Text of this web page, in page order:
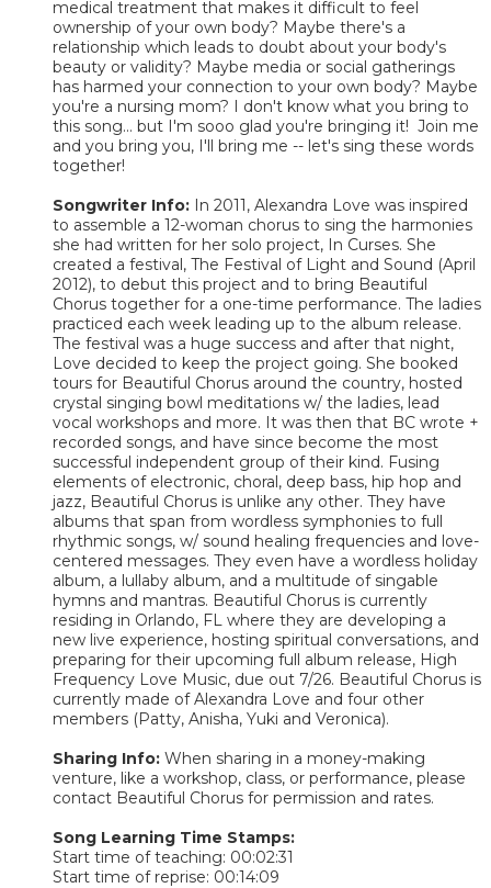
medical treatment that makes it difficult to feel
ownership of your own body? Maybe there's a
relationship which leads to doubt about your body's
beauty or validity? Maybe media or social gatherings
has harmed your connection to your own body? Maybe
you're a nursing mom? I don't know what you bring to
this song... but I'm sooo glad you're bringing it! Join me
and you bring you, I'll bring me -- let's sing these words
together!
Songwriter Info: In 2011, Alexandra Love was inspired
to assemble a 12-woman chorus to sing the harmonies
she had written for her solo project, In Curses. She
created a festival, The Festival of Light and Sound (April
2012), to debut this project and to bring Beautiful
Chorus together for a one-time performance. The ladies
practiced each week leading up to the album release.
The festival was a huge success and after that night,
Love decided to keep the project going. She booked
tours for Beautiful Chorus around the country, hosted
crystal singing bowl meditations w/ the ladies, lead
vocal workshops and more. It was then that BC wrote +
recorded songs, and have since become the most
successful independent group of their kind. Fusing
elements of electronic, choral, deep bass, hip hop and
jazz, Beautiful Chorus is unlike any other. They have
albums that span from wordless symphonies to full
rhythmic songs, w/ sound healing frequencies and love-
centered messages. They even have a wordless holiday
album, a lullaby album, and a multitude of singable
hymns and mantras. Beautiful Chorus is currently
residing in Orlando, FL where they are developing a
new live experience, hosting spiritual conversations, and
preparing for their upcoming full album release, High
Frequency Love Music, due out 7/26. Beautiful Chorus is
currently made of Alexandra Love and four other
members (Patty, Anisha, Yuki and Veronica).
Sharing Info: When sharing in a money-making
venture, like a workshop, class, or performance, please
contact Beautiful Chorus for permission and rates.
Song Learning Time Stamps:
Start time of teaching: 00:02:31
Start time of reprise: 00:14:09